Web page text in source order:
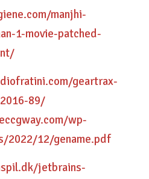
manjhi-
1-movie-patched-
geartrax-
89/
wp-
2022/12/gename.pdf
jetbrains-